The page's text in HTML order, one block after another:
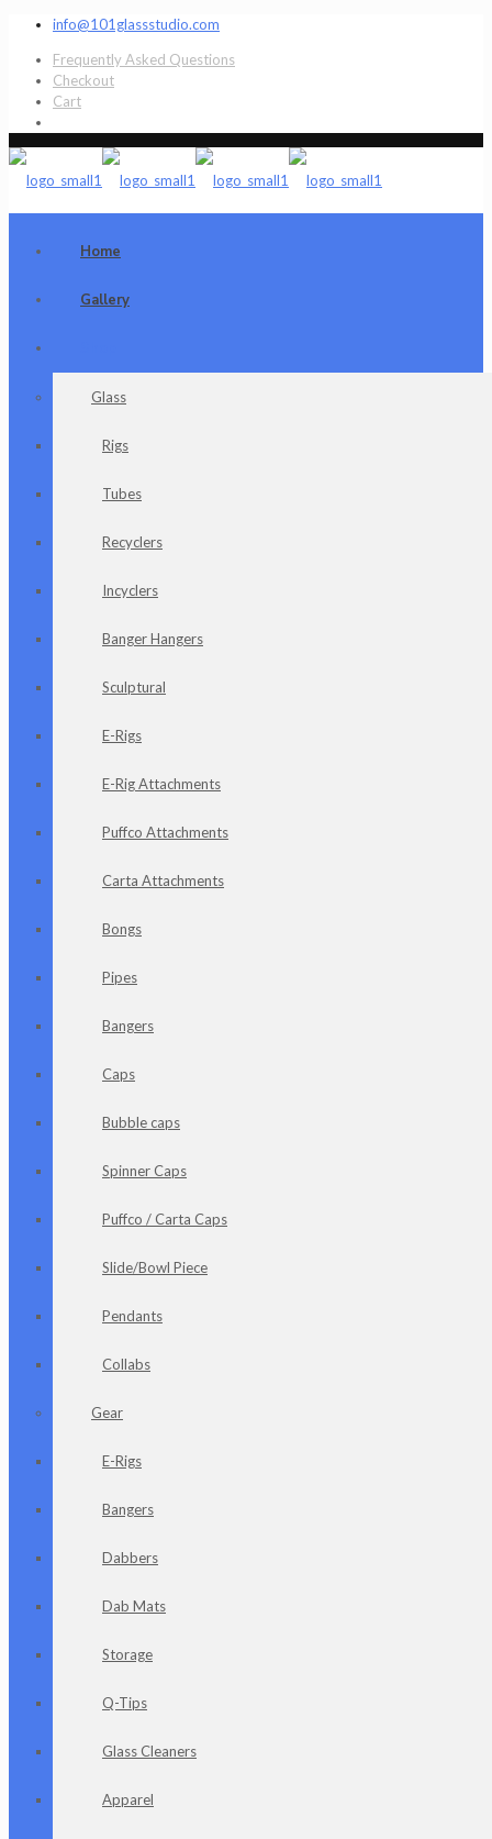
info@101glassstudio.com
Frequently Asked Questions
Checkout
Cart
Home
Gallery
Glass
Rigs
Tubes
Recyclers
Incyclers
Banger Hangers
Sculptural
E-Rigs
E-Rig Attachments
Puffco Attachments
Carta Attachments
Bongs
Pipes
Bangers
Caps
Bubble caps
Spinner Caps
Puffco / Carta Caps
Slide/Bowl Piece
Pendants
Collabs
Gear
E-Rigs
Bangers
Dabbers
Dab Mats
Storage
Q-Tips
Glass Cleaners
Apparel